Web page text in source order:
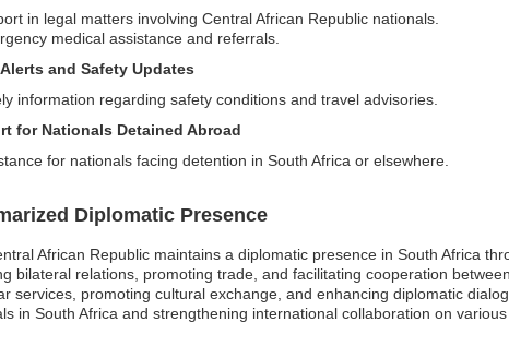
in legal matters involving Central African Republic nationals.
medical assistance and referrals.
and Safety Updates
information regarding safety conditions and travel advisories.
for Nationals Detained Abroad
for nationals facing detention in South Africa or elsewhere.
Diplomatic Presence
African Republic maintains a diplomatic presence in South Africa
bilateral relations, promoting trade, and facilitating cooperation
services, promoting cultural exchange, and enhancing diplomatic
in South Africa and strengthening international collaboration on